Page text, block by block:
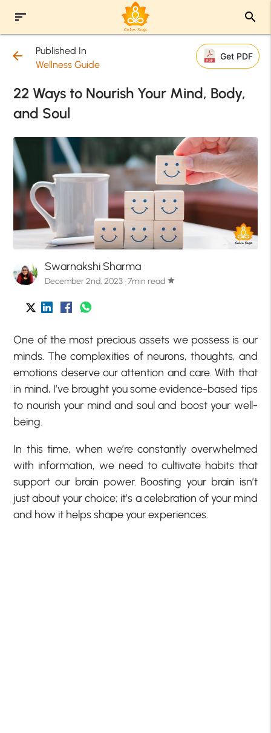
sort search
arrow_back
Published In
Wellness Guide
Get PDF
22 Ways to Nourish Your Mind, Body,
and Soul
Swarnakshi Sharma
December 2nd, 2023 · 7min read star
One of the most precious assets we possess is our
minds. The complexities of neurons, thoughts, and
emotions deserve our attention and care. With that
in mind, I’ve brought you some evidence-based tips
to nourish your mind and soul and boost your well-
being.
In this time, when we’re constantly overwhelmed
with information, we need to cultivate habits that
support our brain power. Boosting your brain isn’t
just about your choice; it’s a celebration of your mind
and how it helps shape your experiences.